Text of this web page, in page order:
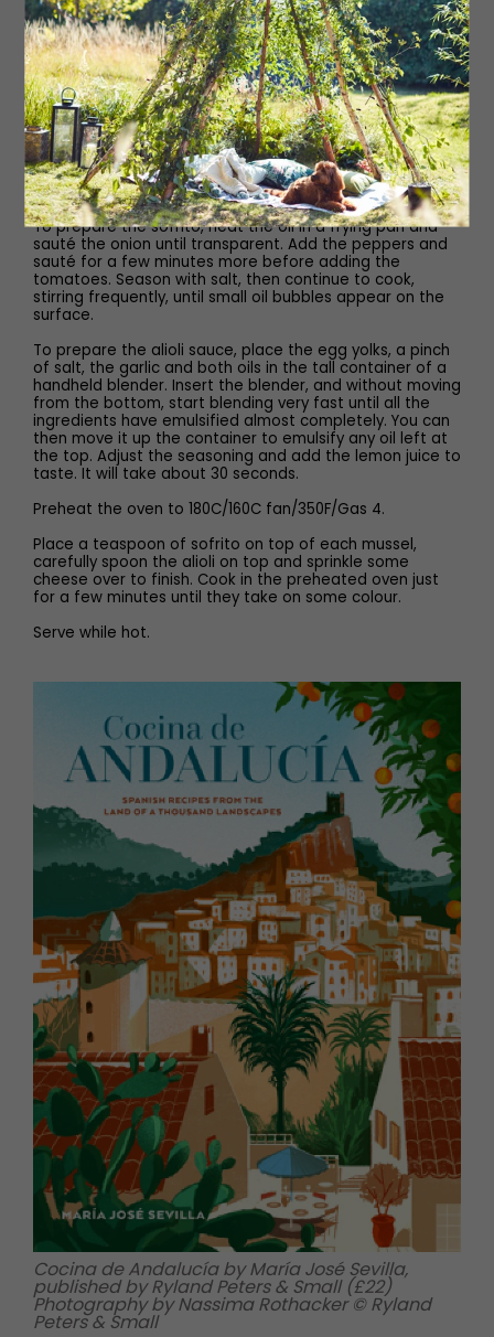
freshly squeezed lemon juice, to taste
Method
Steam the mussels in a large saucepan or stockpot.
When open, remove from the pan and set aside to cool.
When cool, keep each mussel sitting inside one half of
the shell, discarding the other shell half. Place in one
layer in an ovenproof dish.
To prepare the sofrito, heat the oil in a frying pan and
sauté the onion until transparent. Add the peppers and
sauté for a few minutes more before adding the
tomatoes. Season with salt, then continue to cook,
stirring frequently, until small oil bubbles appear on the
surface.
To prepare the alioli sauce, place the egg yolks, a pinch
of salt, the garlic and both oils in the tall container of a
handheld blender. Insert the blender, and without moving
from the bottom, start blending very fast until all the
ingredients have emulsified almost completely. You can
then move it up the container to emulsify any oil left at
the top. Adjust the seasoning and add the lemon juice to
taste. It will take about 30 seconds.
Preheat the oven to 180C/160C fan/350F/Gas 4.
Place a teaspoon of sofrito on top of each mussel,
carefully spoon the alioli on top and sprinkle some
cheese over to finish. Cook in the preheated oven just
for a few minutes until they take on some colour.
Serve while hot.
Cocina de Andalucía by María José Sevilla,
published by Ryland Peters & Small (£22)
Photography by Nassima Rothacker © Ryland
Peters & Small